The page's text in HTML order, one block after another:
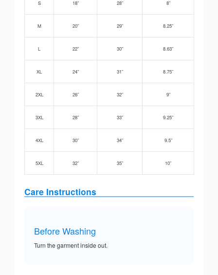
S 18” 28” 8”
M 20” 29” 8.25”
L 22” 30” 8.63”
XL 24” 31” 8.75”
2XL 26” 32” 9”
3XL 28” 33” 9.25”
4XL 30” 34” 9.5”
5XL 32” 35” 10”
Care Instructions
Before Washing
Turn the garment inside out.